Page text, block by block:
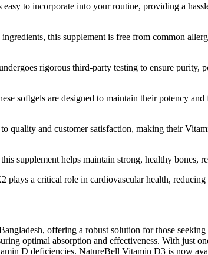
to incorporate into your routine, providing a
this supplement is free from common
rigorous third-party testing to ensure purity,
softgels are designed to maintain their potency
quality and customer satisfaction, making their
supplement helps maintain strong, healthy bones,
plays a critical role in cardiovascular health,
offering a robust solution for those
optimal absorption and effectiveness. With just
D deficiencies. NatureBell Vitamin D3 is now